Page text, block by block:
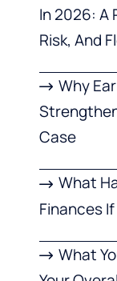
In 2026: A
Risk, And
Why
Case
What
Finances If
What